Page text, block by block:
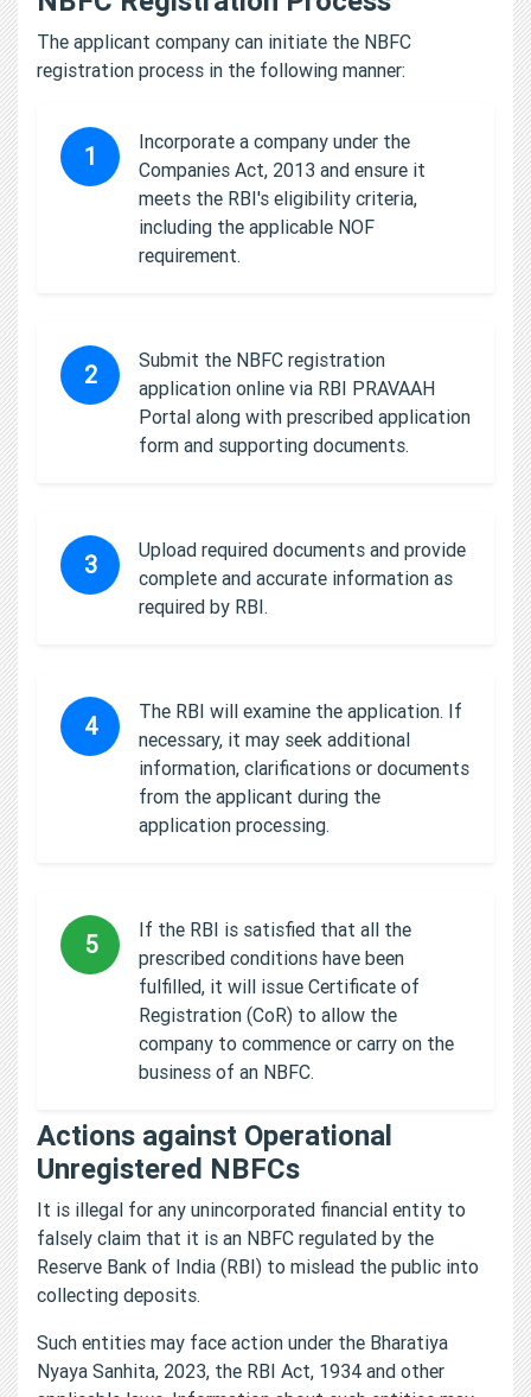
The applicant company can initiate the NBFC
registration process in the following manner:
1
Incorporate a company under the
Companies Act, 2013 and ensure it
meets the RBI's eligibility criteria,
including the applicable NOF
requirement.
2
Submit the NBFC registration
application online via RBI PRAVAAH
Portal along with prescribed application
form and supporting documents.
3
Upload required documents and provide
complete and accurate information as
required by RBI.
4
The RBI will examine the application. If
necessary, it may seek additional
information, clarifications or documents
from the applicant during the
application processing.
5
If the RBI is satisfied that all the
prescribed conditions have been
fulfilled, it will issue Certificate of
Registration (CoR) to allow the
company to commence or carry on the
business of an NBFC.
Actions against Operational
Unregistered NBFCs
It is illegal for any unincorporated financial entity to
falsely claim that it is an NBFC regulated by the
Reserve Bank of India (RBI) to mislead the public into
collecting deposits.
Such entities may face action under the Bharatiya
Nyaya Sanhita, 2023, the RBI Act, 1934 and other